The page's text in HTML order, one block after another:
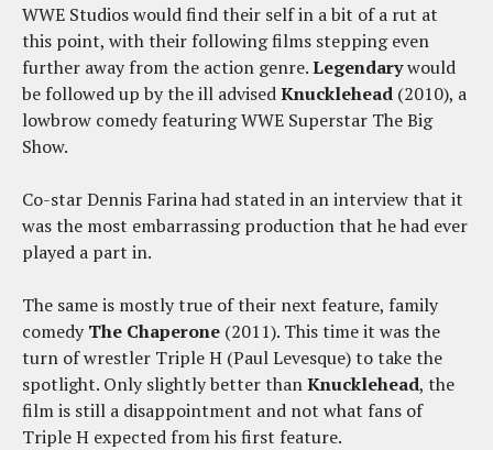
WWE Studios would find their self in a bit of a rut at
this point, with their following films stepping even
further away from the action genre.Legendarywould
be followed up by the ill advisedKnucklehead (2010), a
lowbrow comedy featuring WWE Superstar The Big
Show.
Co-star Dennis Farina had stated in an interview that it
was the most embarrassing production that he had ever
played a part in.
The same is mostly true of their next feature, family
comedyThe Chaperone (2011). This time it was the
turn of wrestler Triple H (Paul Levesque) to take the
spotlight. Only slightly better thanKnucklehead, the
film is still a disappointment and not what fans of
Triple H expected from his first feature.